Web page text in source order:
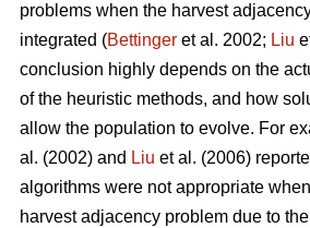
problems when the harvest
integrated (Bettinger et al. 2002; Liu
conclusion highly depends on the
of the heuristic methods, and how
allow the population to evolve. For
al. (2002) and Liu et al. (2006)
algorithms were not appropriate
harvest adjacency problem due to